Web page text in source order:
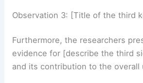
potentially impacting [mention
Observation 3: [Title of the third